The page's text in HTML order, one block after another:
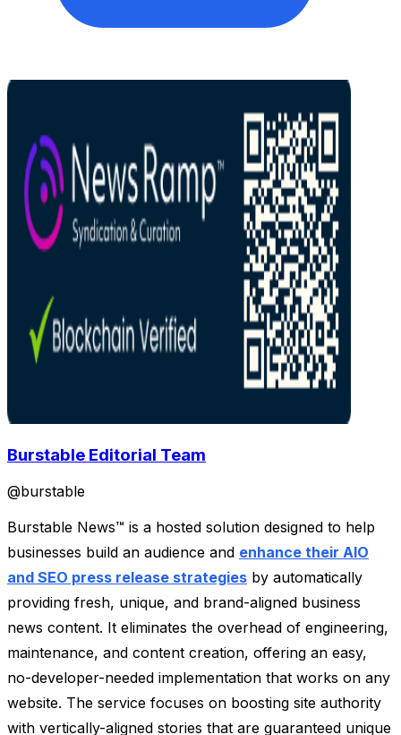
Burstable Editorial Team
@burstable
Burstable News™ is a hosted solution designed to help
businesses build an audience and enhance their AIO
and SEO press release strategies by automatically
providing fresh, unique, and brand-aligned business
news content. It eliminates the overhead of engineering,
maintenance, and content creation, offering an easy,
no-developer-needed implementation that works on any
website. The service focuses on boosting site authority
with vertically-aligned stories that are guaranteed unique